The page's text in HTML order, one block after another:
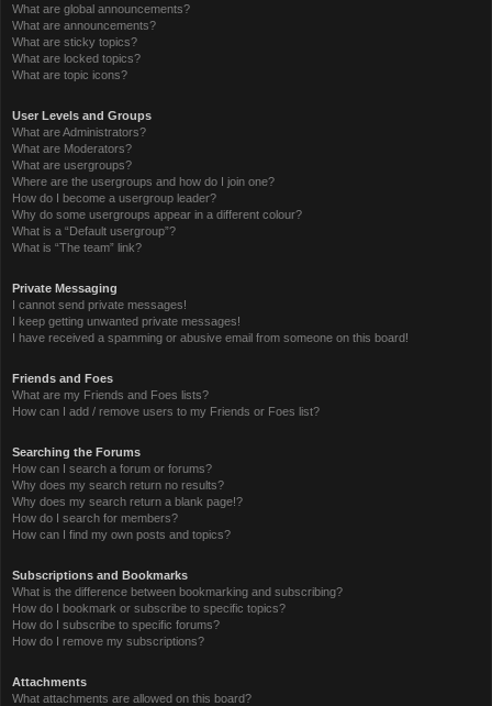
What are global announcements?
What are announcements?
What are sticky topics?
What are locked topics?
What are topic icons?
User Levels and Groups
What are Administrators?
What are Moderators?
What are usergroups?
Where are the usergroups and how do I join one?
How do I become a usergroup leader?
Why do some usergroups appear in a different colour?
What is a “Default usergroup”?
What is “The team” link?
Private Messaging
I cannot send private messages!
I keep getting unwanted private messages!
I have received a spamming or abusive email from someone on this board!
Friends and Foes
What are my Friends and Foes lists?
How can I add / remove users to my Friends or Foes list?
Searching the Forums
How can I search a forum or forums?
Why does my search return no results?
Why does my search return a blank page!?
How do I search for members?
How can I find my own posts and topics?
Subscriptions and Bookmarks
What is the difference between bookmarking and subscribing?
How do I bookmark or subscribe to specific topics?
How do I subscribe to specific forums?
How do I remove my subscriptions?
Attachments
What attachments are allowed on this board?